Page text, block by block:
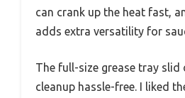
can crank up the heat fast,
adds extra versatility for
The full-size grease tray slid
cleanup hassle-free. I liked